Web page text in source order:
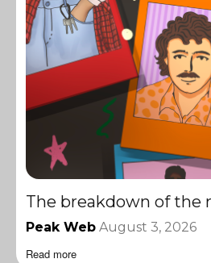
The breakdown of the
Peak Web August 3, 2026
Read more